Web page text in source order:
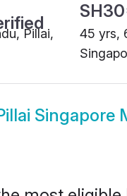
Pillai,
45 yrs,
Singapore